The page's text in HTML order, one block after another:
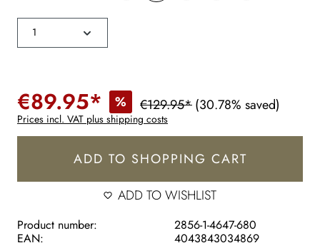
€89.95* % €129.95*(30.78% saved)
Prices incl. VAT plus shipping costs
ADD TO SHOPPING CART
ADD TO WISHLIST
Product number:
2856-1-4647-680
EAN:
4043843034869